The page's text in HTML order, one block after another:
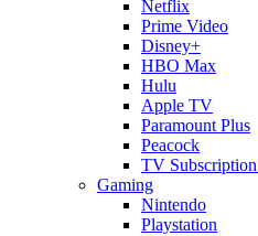
Netflix
Prime Video
Disney+
HBO Max
Hulu
Apple TV
Paramount Plus
Peacock
TV
Gaming
Nintendo
Playstation